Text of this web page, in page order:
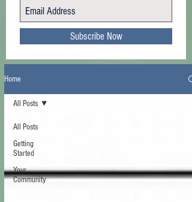
Subscribe Now
Home
All Posts
Getting
Started
Your
Community
All Posts